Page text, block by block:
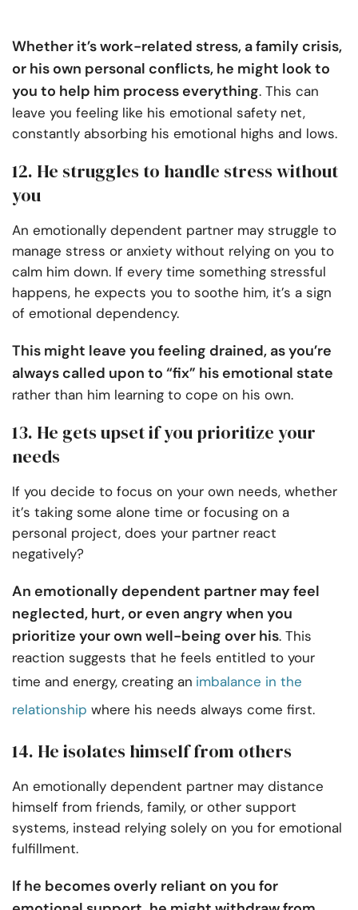
Whether it’s work-related stress, a family crisis,
or his own personal conflicts, he might look to
you to help him process everything. This can
leave you feeling like his emotional safety net,
constantly absorbing his emotional highs and lows.
12. He struggles to handle stress without
you
An emotionally dependent partner may struggle to
manage stress or anxiety without relying on you to
calm him down. If every time something stressful
happens, he expects you to soothe him, it’s a sign
of emotional dependency.
This might leave you feeling drained, as you’re
always called upon to “fix” his emotional state
rather than him learning to cope on his own.
13. He gets upset if you prioritize your
needs
If you decide to focus on your own needs, whether
it’s taking some alone time or focusing on a
personal project, does your partner react
negatively?
An emotionally dependent partner may feel
neglected, hurt, or even angry when you
prioritize your own well-being over his. This
reaction suggests that he feels entitled to your
time and energy, creating an imbalance in the
relationship where his needs always come first.
14. He isolates himself from others
An emotionally dependent partner may distance
himself from friends, family, or other support
systems, instead relying solely on you for emotional
fulfillment.
If he becomes overly reliant on you for